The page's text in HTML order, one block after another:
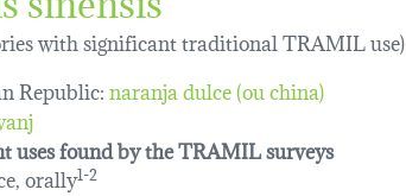
with significant traditional TRAMIL use)
Republic:naranja dulce (ou china)
uses found by the TRAMIL surveys
orally1-2